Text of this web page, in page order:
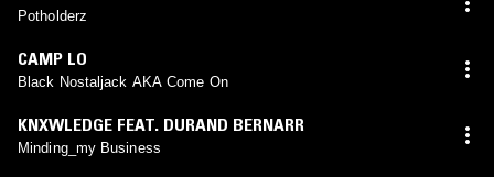
Potholderz
CAMP LO
Black Nostaljack AKA Come On
KNXWLEDGE FEAT. DURAND BERNARR
Minding_my Business